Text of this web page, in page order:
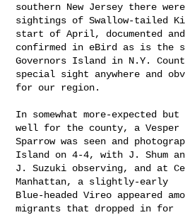
southern New Jersey there were
sightings of Swallow-tailed
start of April, documented and
confirmed in eBird as is the
Governors Island in N.Y.
special sight anywhere and
for our region.
In somewhat more-expected
well for the county, a Vesper
Sparrow was seen and
Island on 4-4, with J. Shum
J. Suzuki observing, and at
Manhattan, a slightly-early
Blue-headed Vireo appeared
migrants that dropped in for